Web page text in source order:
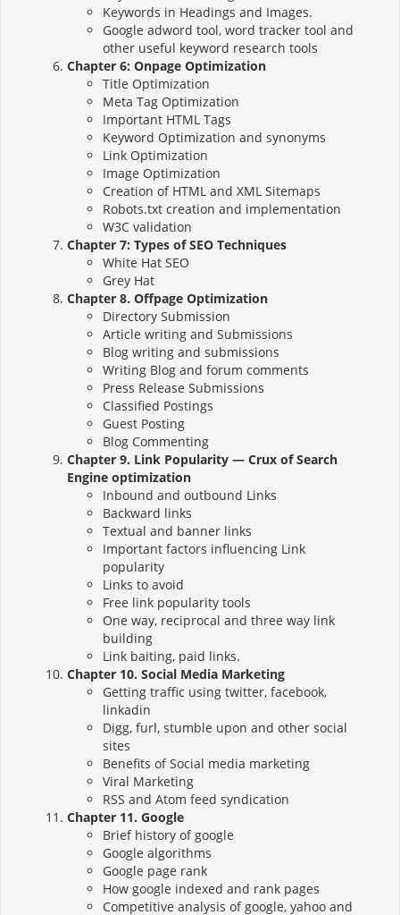
Keywords in Headings and Images.
Google adword tool, word tracker tool and
other useful keyword research tools
Chapter 6: Onpage Optimization
Title Optimization
Meta Tag Optimization
Important HTML Tags
Keyword Optimization and synonyms
Link Optimization
Image Optimization
Creation of HTML and XML Sitemaps
Robots.txt creation and implementation
W3C validation
Chapter 7: Types of SEO Techniques
White Hat SEO
Grey Hat
Chapter 8. Offpage Optimization
Directory Submission
Article writing and Submissions
Blog writing and submissions
Writing Blog and forum comments
Press Release Submissions
Classified Postings
Guest Posting
Blog Commenting
Chapter 9. Link Popularity — Crux of Search
Engine optimization
Inbound and outbound Links
Backward links
Textual and banner links
Important factors influencing Link
popularity
Links to avoid
Free link popularity tools
One way, reciprocal and three way link
building
Link baiting, paid links.
Chapter 10. Social Media Marketing
Getting traffic using twitter, facebook,
linkadin
Digg, furl, stumble upon and other social
sites
Benefits of Social media marketing
Viral Marketing
RSS and Atom feed syndication
Chapter 11. Google
Brief history of google
Google algorithms
Google page rank
How google indexed and rank pages
Competitive analysis of google, yahoo and